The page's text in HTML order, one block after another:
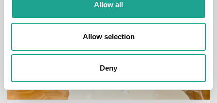
Allow all
Allow selection
Deny
€ 1500 /Month